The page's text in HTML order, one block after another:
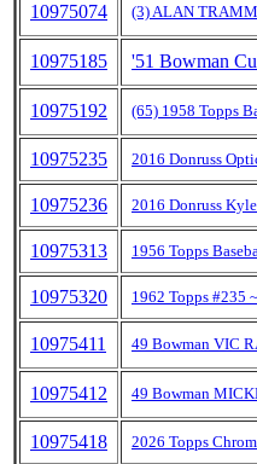
10975074 (3) ALAN
10975185 '51 Bowman
10975192 (65) 1958 Topps
10975235 2016 Donruss
10975236 2016 Donruss
10975313 1956 Topps
10975320 1962 Topps #235
10975411 49 Bowman VIC
10975412 49 Bowman
10975418 2026 Topps